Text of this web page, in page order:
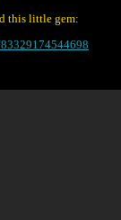
this little gem: